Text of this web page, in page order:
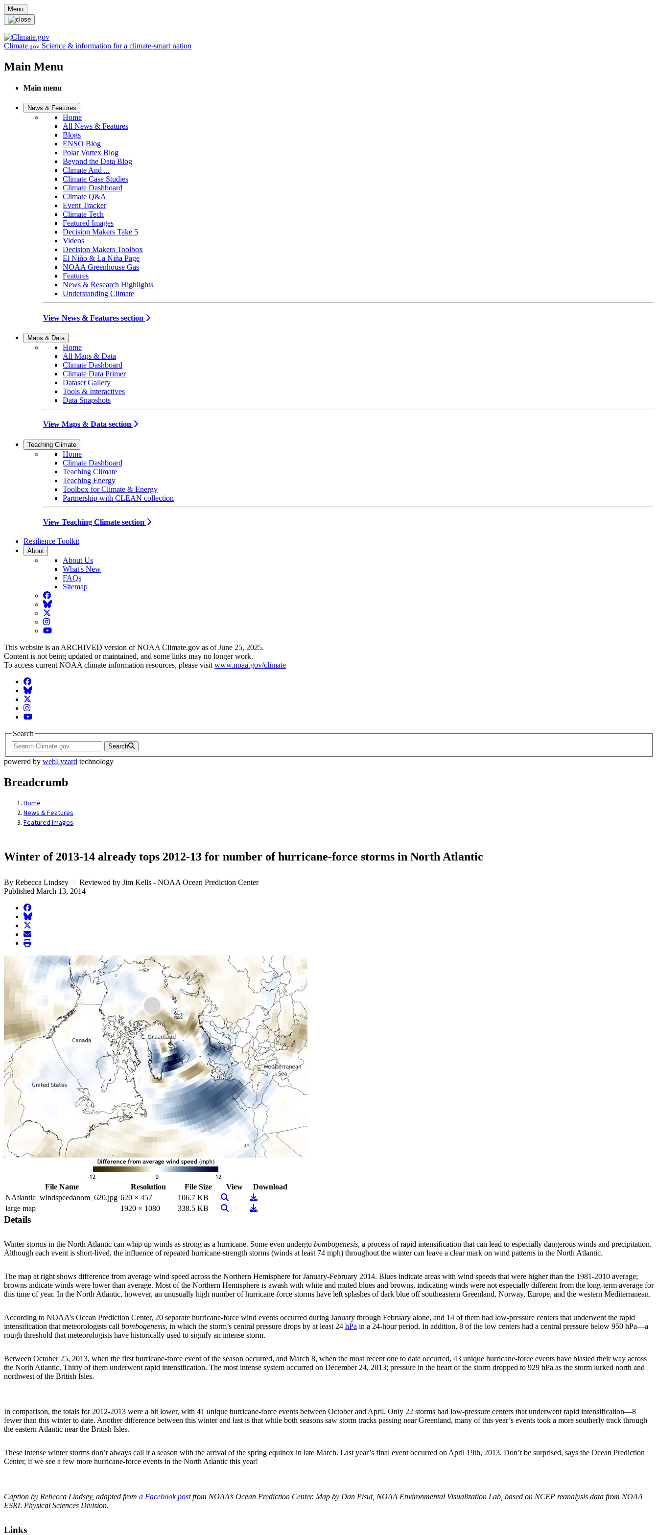
Skip to main content
Menu
Climate.gov Science & information for a climate-smart nation
Main Menu
Main menu
News & Features
Home
All News & Features
Blogs
ENSO Blog
Polar Vortex Blog
Beyond the Data Blog
Climate And ...
Climate Case Studies
Climate Dashboard
Climate Q&A
Event Tracker
Climate Tech
Featured Images
Decision Makers Take 5
Videos
Decision Makers Toolbox
El Niño & La Niña Page
NOAA Greenhouse Gas
Features
News & Research Highlights
Understanding Climate
View News & Features section
Maps & Data
Home
All Maps & Data
Climate Dashboard
Climate Data Primer
Dataset Gallery
Tools & Interactives
Data Snapshots
View Maps & Data section
Teaching Climate
Home
Climate Dashboard
Teaching Climate
Teaching Energy
Toolbox for Climate & Energy
Partnership with CLEAN collection
View Teaching Climate section
Resilience Toolkit
About
About Us
What's New
FAQs
Sitemap
Facebook
BlueSky
Twitter
Instagram
YouTube
This website is an ARCHIVED version of NOAA Climate.gov as of June 25, 2025.
Content is not being updated or maintained, and some links may no longer work.
To access current NOAA climate information resources, please visit www.noaa.gov/climate
Facebook
BlueSky
Twitter
Instagram
YouTube
Search
Search
powered by webLyzard technology
Breadcrumb
Home
News & Features
Featured Images
Winter of 2013-14 already tops 2012-13 for number of hurricane-force storms in North Atlantic
By Rebecca Lindsey
Reviewed by Jim Kells - NOAA Ocean Prediction Center
Published March 13, 2014
facebook
BlueSky
twitter
envelope
print
File Name Resolution File Size View
Download
NAtlantic_windspeedanom_620.jpg 620 × 457 106.7 KB View ImageDownload
large map
1920 × 1080 338.5 KB View ImageDownload
Details
Winter storms in the North Atlantic can whip up winds as strong as a hurricane. Some even undergo bombogenesis, a process of rapid intensification that can lead to especially dangerous winds and precipitation.
Although each event is short-lived, the influence of repeated hurricane-strength storms (winds at least 74 mph) throughout the winter can leave a clear mark on wind patterns in the North Atlantic.
The map at right shows difference from average wind speed across the Northern Hemisphere for January-February 2014. Blues indicate areas with wind speeds that were higher than the 1981-2010 average;
browns indicate winds were lower than average. Most of the Northern Hemisphere is awash with white and muted blues and browns, indicating winds were not especially different from the long-term average for
this time of year. In the North Atlantic, however, an unusually high number of hurricane-force storms have left splashes of dark blue off southeastern Greenland, Norway, Europe, and the western Mediterranean.
According to NOAA’s Ocean Prediction Center, 20 separate hurricane-force wind events occurred during January through February alone, and 14 of them had low-pressure centers that underwent the rapid
intensification that meteorologists call bombogenesis, in which the storm’s central pressure drops by at least 24 hPa in a 24-hour period. In addition, 8 of the low centers had a central pressure below 950 hPa—a
rough threshold that meteorologists have historically used to signify an intense storm.
Between October 25, 2013, when the first hurricane-force event of the season occurred, and March 8, when the most recent one to date occurred, 43 unique hurricane-force events have blasted their way across
the North Atlantic. Thirty of them underwent rapid intensification. The most intense system occurred on December 24, 2013; pressure in the heart of the storm dropped to 929 hPa as the storm lurked north and
northwest of the British Isles.
In comparison, the totals for 2012-2013 were a bit lower, with 41 unique hurricane-force events between October and April. Only 22 storms had low-pressure centers that underwent rapid intensification—8
fewer than this winter to date. Another difference between this winter and last is that while both seasons saw storm tracks passing near Greenland, many of this year’s events took a more southerly track through
the eastern Atlantic near the British Isles.
These intense winter storms don’t always call it a season with the arrival of the spring equinox in late March. Last year’s final event occurred on April 19th, 2013. Don’t be surprised, says the Ocean Prediction
Center, if we see a few more hurricane-force events in the North Atlantic this year!
Caption by Rebecca Lindsey, adapted from a Facebook postfrom NOAA’s Ocean Prediction Center. Map by Dan Pisut, NOAA Environmental Visualization Lab, based on NCEP reanalysis data from NOAA
ESRL Physical Sciences Division.
Links